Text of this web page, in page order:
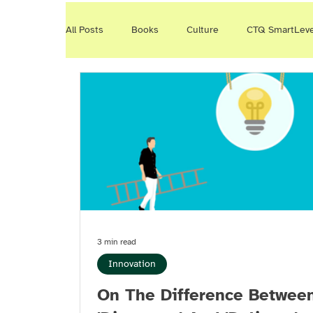
All Posts Books Culture CTQ
CTQ Events Smart
On The Difference
Innovation
3 min read